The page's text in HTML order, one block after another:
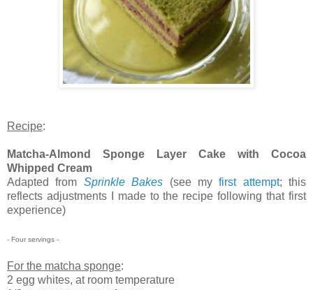
Recipe:
Matcha-Almond Sponge Layer Cake with Cocoa
Whipped Cream
Adapted from Sprinkle Bakes (see myfirst attempt; this
reflects adjustments I made to the recipe following that first
experience)
- Four servings -
For the matcha sponge:
2 egg whites, at room temperature